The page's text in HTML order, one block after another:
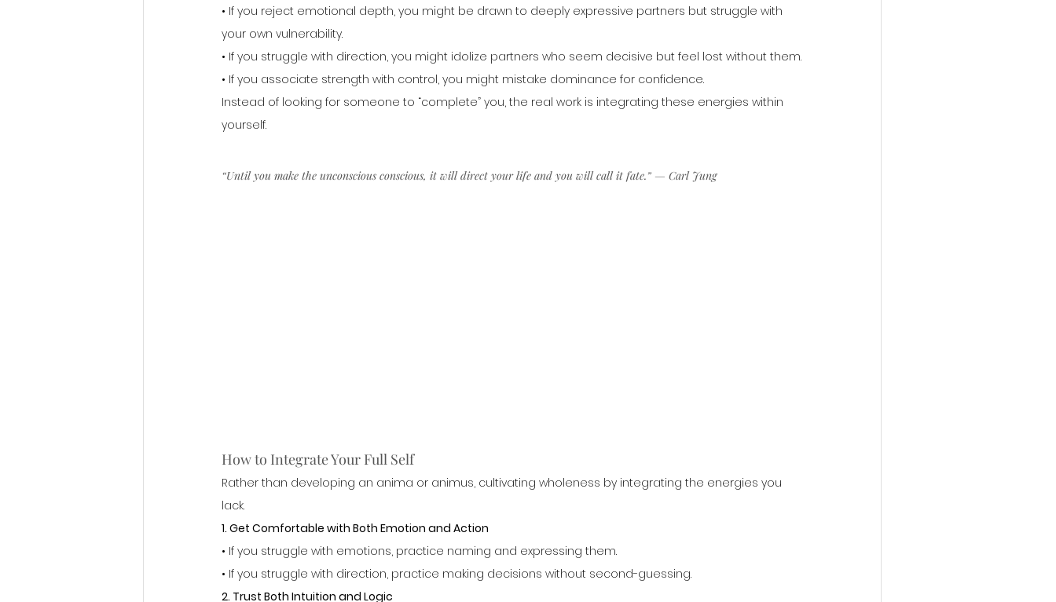
• If you reject emotional depth, you might be drawn to deeply expressive partners but struggle with
your own vulnerability.
• If you struggle with direction, you might idolize partners who seem decisive but feel lost without them.
• If you associate strength with control, you might mistake dominance for confidence.
Instead of looking for someone to “complete” you, the real work is integrating these energies within
yourself.
“Until you make the unconscious conscious, it will direct your life and you will call it fate.” — Carl Jung
How to Integrate Your Full Self
Rather than developing an anima or animus, cultivating wholeness by integrating the energies you
lack.
1. Get Comfortable with Both Emotion and Action
• If you struggle with emotions, practice naming and expressing them.
• If you struggle with direction, practice making decisions without second-guessing.
2. Trust Both Intuition and Logic